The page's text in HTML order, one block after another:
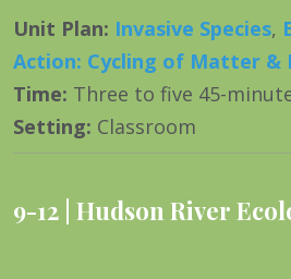
Unit Plan: Invasive Species,
Action: Cycling of Matter &
Time: Three to five 45-
Setting: Classroom
9-12 Hudson River